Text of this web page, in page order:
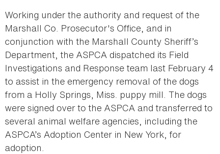
Working under the authority and request of the
Marshall Co. Prosecutor's Office, and in
conjunction with the Marshall County Sheriff’s
Department, the ASPCA dispatched its Field
Investigations and Response team last February 4
to assist in the emergency removal of the dogs
from a Holly Springs, Miss. puppy mill. The dogs
were signed over to the ASPCA and transferred to
several animal welfare agencies, including the
ASPCA’s Adoption Center in New York, for
adoption.